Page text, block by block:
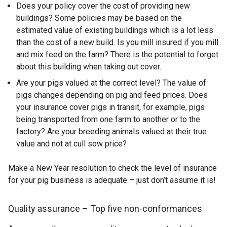
Does your policy cover the cost of providing new
buildings? Some policies may be based on the
estimated value of existing buildings which is a lot less
than the cost of a new build. Is you mill insured if you mill
and mix feed on the farm? There is the potential to forget
about this building when taking out cover.
Are your pigs valued at the correct level? The value of
pigs changes depending on pig and feed prices. Does
your insurance cover pigs in transit, for example, pigs
being transported from one farm to another or to the
factory? Are your breeding animals valued at their true
value and not at cull sow price?
Make a New Year resolution to check the level of insurance
for your pig business is adequate – just don’t assume it is!
Quality assurance – Top five non-conformances